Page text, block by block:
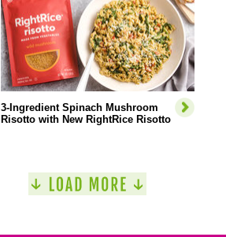
3-Ingredient Spinach Mushroom
Risotto with New RightRice Risotto